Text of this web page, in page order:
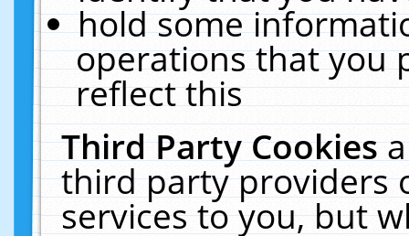
hold some
operations that you
reflect this
Third Party Cookies
third party providers
services to you, but